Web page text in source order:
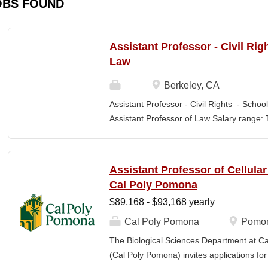
FOUND
Assistant Professor - Civil
Law
Berkeley, CA
Assistant Professor - Civil Rights -
Assistant Professor of Law Salary
Application Window Open date: August
2026 at 11:59pm (Pacific Time) Apply by
committee. Final date: Wednesday, Sep
Applications will continue to be accepted
new intellectual boundaries while
also known for its vibrant and engaged
Assistant Professor of
Cal Poly Pomona
$89,168 - $93,168 yearly
Cal Poly Pomona
The Biological Sciences Department at
(Cal Poly Pomona) invites applications